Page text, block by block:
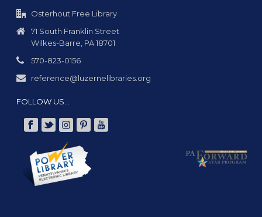
Osterhout Free Library
71 South Franklin Street
Wilkes-Barre, PA 18701
570-823-0156
reference@luzernelibraries.org
FOLLOW US…